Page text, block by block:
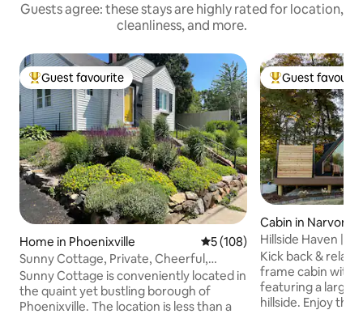
Guests agree: these stays are highly rated for location,
cleanliness, and more.
Top guest favourite
Guest favourite
Home in Phoenixville 5 out of 5 average rating,
5 (108)
Sunny Cottage, Private, Cheerful,
Convenient!
Sunny Cottage is conveniently located in
the quaint yet bustling borough of
Phoenixville. The location is less than a
Top guest
Guest
Cabin in Narvon
Hillside Haven
Kick back & relax
frame cabin with
featuring a large
hillside. Enjoy the